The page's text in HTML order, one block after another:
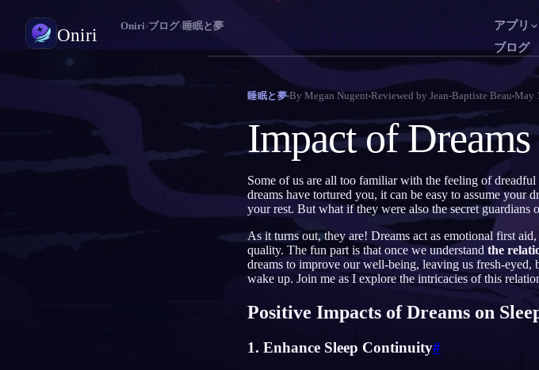
Oniri
アプリ
ブログ
RU
PL
夢日記
夢を細部までつかまえる
夢を思いのままに操る
夢の意味を読み解く
Oniri›ブログ›睡眠と夢
睡眠と夢 By Megan Nugent Reviewed by Jean-Baptiste Beau May
Impact of
Some of us are all too familiar with the feeling of
dreams have tortured you, it can be easy to assume your
your rest. But what if they were also the secret guardians
As it turns out, they are! Dreams act as emotional first
quality. The fun part is that once we understand the
dreams to improve our well-being, leaving us fresh-
wake up. Join me as I explore the intricacies of this
Positive Impacts of Dreams on
1. Enhance Sleep Continuity#